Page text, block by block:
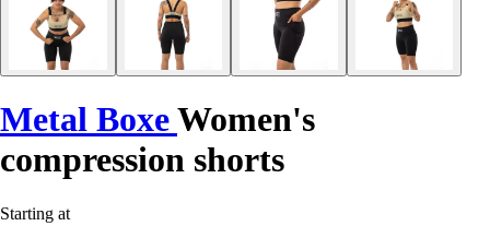
Metal BoxeWomen's
compression shorts
Starting at